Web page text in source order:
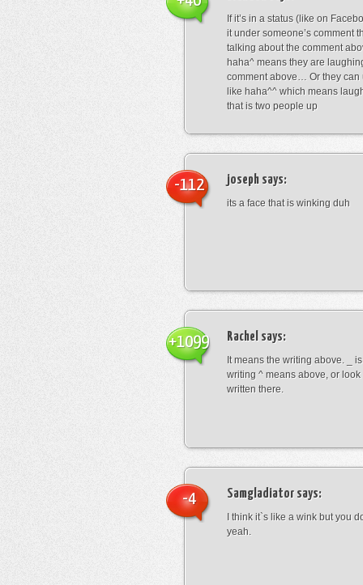
If it’s in a status (like on
it under someone’s comment
talking about the comment
haha^ means they are
comment above… Or they can
like haha^^ which means
that is two people up
joseph says:
its a face that is winking duh
-112
Rachel says:
It means the writing above. _
writing ^ means above, or
written there.
+1099
Samgladiator says:
I think it`s like a wink but you
yeah.
-4